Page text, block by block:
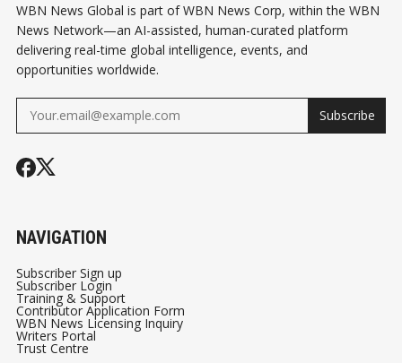
WBN News Global is part of WBN News Corp, within the WBN
News Network—an AI-assisted, human-curated platform
delivering real-time global intelligence, events, and
opportunities worldwide.
Subscribe
NAVIGATION
Subscriber Sign up
Subscriber Login
Training & Support
Contributor Application Form
WBN News Licensing Inquiry
Writers Portal
Trust Centre